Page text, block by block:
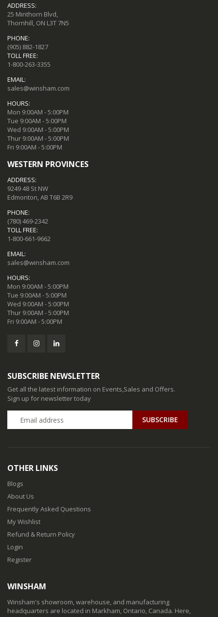
ADDRESS:
25 Minthorn Blvd,
Thornhill, ON L3T 7N5
PHONE:
(905) 882-1827
TOLL FREE:
1-800-263-3355
EMAIL:
sales@winsham.com
HOURS:
Mon 9:00AM - 5:00PM
Tue 9:00AM - 5:00PM
Wed 9:00AM - 5:00PM
Thur 9:00AM - 5:00PM
Fri 9:00AM - 5:00PM
WESTERN PROVINCES
ADDRESS:
9249 48 St NW
Edmonton, AB T6B 2R9
PHONE:
(780) 469-2342
TOLL FREE:
1-800-661-9662
EMAIL:
sales@winsham.com
HOURS:
Mon 9:00AM - 5:00PM
Tue 9:00AM - 5:00PM
Wed 9:00AM - 5:00PM
Thur 9:00AM - 5:00PM
Fri 9:00AM - 5:00PM
SUBSCRIBE NEWSLETTER
Get all the latest information on Events,Sales and Offers.
Sign up for newsletter today
SUBSCRIBE
OTHER LINKS
Blogs
About Us
Frequently Asked Questions
My Wishlist
Refund & Return Policy
Login
Register
WINSHAM
Winsham's showroom, warehouse, and manufacturing
headquarters are located in Markham, Ontario, Canada. Here,